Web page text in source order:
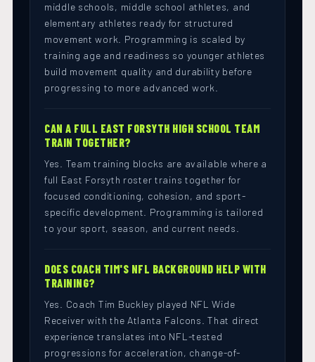
middle schools, middle school athletes, and
elementary athletes ready for structured
movement work. Programming is scaled by
training age and readiness so younger athletes
build movement quality and durability before
progressing to more advanced work.
CAN A FULL EAST FORSYTH HIGH SCHOOL TEAM
TRAIN TOGETHER?
Yes. Team training blocks are available where a
full East Forsyth roster trains together for
focused conditioning, cohesion, and sport-
specific development. Programming is tailored
to your sport, season, and current needs.
DOES COACH TIM'S NFL BACKGROUND HELP WITH
TRAINING?
Yes. Coach Tim Buckley played NFL Wide
Receiver with the Atlanta Falcons. That direct
experience translates into NFL-tested
progressions for acceleration, change-of-